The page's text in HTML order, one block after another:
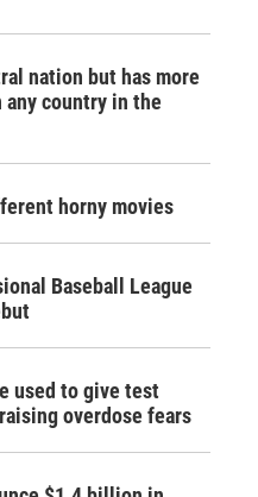
nation but has more
country in the
horny movies
Baseball League
used to give test
overdose fears